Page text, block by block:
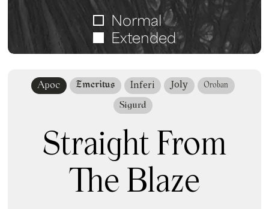
Normal
Extended
Apoc Emeritus Inferi Joly Oroban
Sigurd
Straight From
The Blaze